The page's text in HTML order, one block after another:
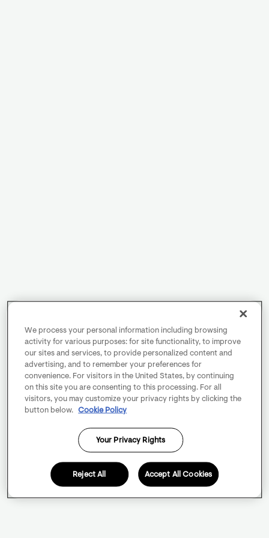
We process your personal information including browsing
activity for various purposes: for site functionality, to improve
our sites and services, to provide personalized content and
advertising, and to remember your preferences for
convenience. For visitors in the United States, by continuing
on this site you are consenting to this processing. For all
visitors, you may customize your privacy rights by clicking the
button below.
Cookie Policy
Your Privacy Rights
Reject All Accept All Cookies